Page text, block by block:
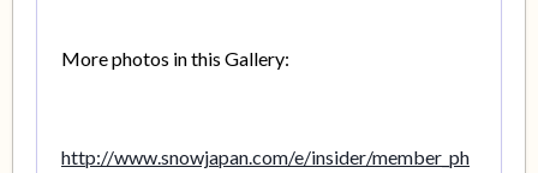
More photos in this Gallery:
http://www.snowjapan.com/e/insider/member_ph